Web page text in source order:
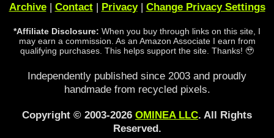
Archive| Contact| Privacy| Change Privacy Settings
*Affiliate Disclosure: When you buy through links on this site, I
may earn a commission. As an Amazon Associate I earn from
qualifying purchases. This helps support the site. Thanks! 🥹
Independently published since 2003 and proudly
handmade from recycled pixels.
Copyright © 2003-2026 OMINEA LLC. All Rights
Reserved.